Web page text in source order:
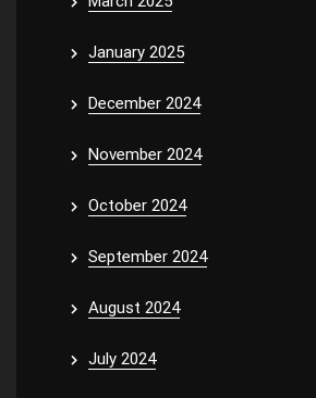
January 2025
December 2024
November 2024
October 2024
September 2024
August 2024
July 2024